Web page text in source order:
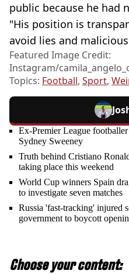
public because he had
"His position is
avoid lies and
Featured Image Credit:
Instagram/
Topics: Football, Sport,
Ex-Premier League
Sydney Sweeney
Truth behind Cristiano
taking place this weekend
World Cup winners Spain
to investigate seven matches
Russia 'fast-tracking' injured
government to boycott
Choose your content: